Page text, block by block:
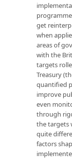
get
when
areas of
with the
targets
Treasury
quantified
improve
even
through
the targets
quite
factors